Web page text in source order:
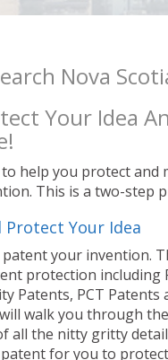
Nova
Your Idea
help you protect and
This is a two-step
Protect Your Idea
your invention.
protection including
Patents, PCT Patents
walk you through
all the nitty gritty
for you to